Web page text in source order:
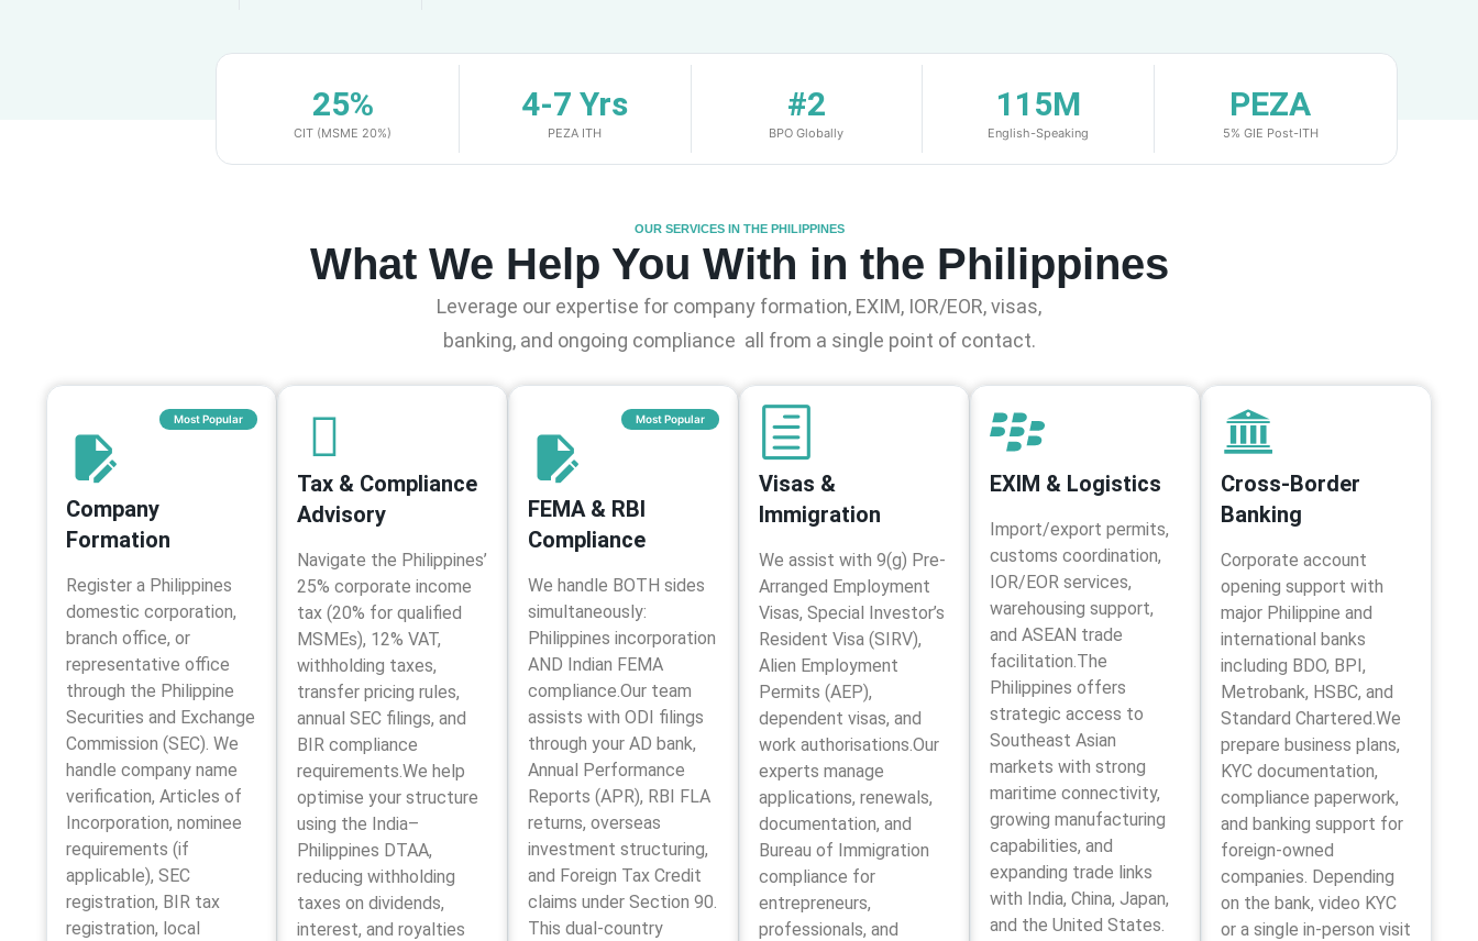
25%
CIT (MSME 20%)
4-7 Yrs
PEZA ITH
#2
BPO Globally
115M
English-Speaking
PEZA
5% GIE Post-ITH
OUR SERVICES IN THE PHILIPPINES
What We Help You With in the Philippines
Leverage our expertise for company formation, EXIM, IOR/EOR, visas,
banking, and ongoing compliance all from a single point of contact.
Most Popular
Company
Formation
Register a Philippines
domestic corporation,
branch office, or
representative office
through the Philippine
Securities and Exchange
Commission (SEC). We
handle company name
verification, Articles of
Incorporation, nominee
requirements (if
applicable), SEC
registration, BIR tax
registration, local
Tax & Compliance
Advisory​
Navigate the Philippines’
25% corporate income
tax (20% for qualified
MSMEs), 12% VAT,
withholding taxes,
transfer pricing rules,
annual SEC filings, and
BIR compliance
requirements.We help
optimise your structure
using the India–
Philippines DTAA,
reducing withholding
taxes on dividends,
interest, and royalties
Most Popular
FEMA & RBI
Compliance
We handle BOTH sides
simultaneously:
Philippines incorporation
AND Indian FEMA
compliance.Our team
assists with ODI filings
through your AD bank,
Annual Performance
Reports (APR), RBI FLA
returns, overseas
investment structuring,
and Foreign Tax Credit
claims under Section 90.
This dual-country
Visas &
Immigration
We assist with 9(g) Pre-
Arranged Employment
Visas, Special Investor’s
Resident Visa (SIRV),
Alien Employment
Permits (AEP),
dependent visas, and
work authorisations.Our
experts manage
applications, renewals,
documentation, and
Bureau of Immigration
compliance for
entrepreneurs,
professionals, and
EXIM & Logistics
Import/export permits,
customs coordination,
IOR/EOR services,
warehousing support,
and ASEAN trade
facilitation.The
Philippines offers
strategic access to
Southeast Asian
markets with strong
maritime connectivity,
growing manufacturing
capabilities, and
expanding trade links
with India, China, Japan,
and the United States.
Cross-Border
Banking
Corporate account
opening support with
major Philippine and
international banks
including BDO, BPI,
Metrobank, HSBC, and
Standard Chartered.We
prepare business plans,
KYC documentation,
compliance paperwork,
and banking support for
foreign-owned
companies. Depending
on the bank, video KYC
or a single in-person visit